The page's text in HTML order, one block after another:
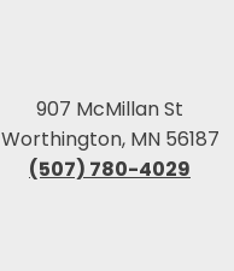
907 McMillan St
Worthington, MN 56187
(507) 780-4029